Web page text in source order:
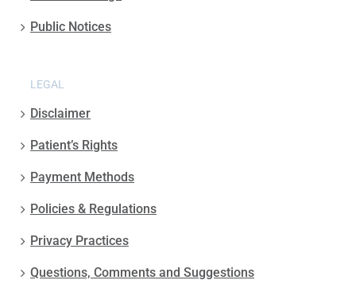
Public Notices
LEGAL
Disclaimer
Patient’s Rights
Payment Methods
Policies & Regulations
Privacy Practices
Questions, Comments and Suggestions